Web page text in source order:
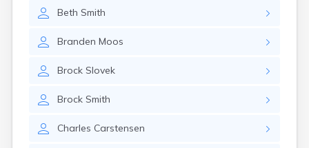
Beth Smith
Branden Moos
Brock Slovek
Brock Smith
Charles CarstensenFreeman